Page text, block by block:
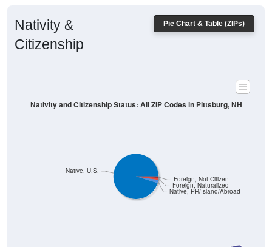
Pie Chart & Table (ZIPs)
Nativity &
Citizenship
Native, PR/Island/Abroad
Foreign, Naturalized
Foreign, Not Citizen
Native, U.S.
Nativity and Citizenship Status: All ZIP Codes in Pittsburg, NH